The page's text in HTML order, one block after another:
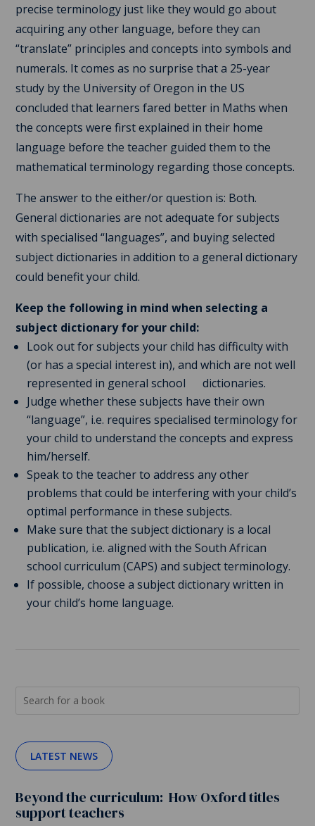
precise terminology just like they would go about
acquiring any other language, before they can
“translate” principles and concepts into symbols and
numerals. It comes as no surprise that a 25-year
study by the University of Oregon in the US
concluded that learners fared better in Maths when
the concepts were first explained in their home
language before the teacher guided them to the
mathematical terminology regarding those concepts.
The answer to the either/or question is: Both.
General dictionaries are not adequate for subjects
with specialised “languages”, and buying selected
subject dictionaries in addition to a general dictionary
could benefit your child.
Keep the following in mind when selecting a
subject dictionary for your child:
Look out for subjects your child has difficulty with
(or has a special interest in), and which are not well
represented in general school dictionaries.
Judge whether these subjects have their own
“language”, i.e. requires specialised terminology for
your child to understand the concepts and express
him/herself.
Speak to the teacher to address any other
problems that could be interfering with your child’s
optimal performance in these subjects.
Make sure that the subject dictionary is a local
publication, i.e. aligned with the South African
school curriculum (CAPS) and subject terminology.
If possible, choose a subject dictionary written in
your child’s home language.
LATEST NEWS
Beyond the curriculum: How Oxford titles
support teachers